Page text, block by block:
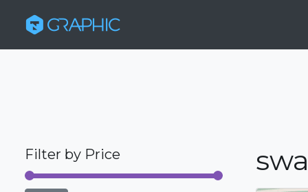
Filter by Price